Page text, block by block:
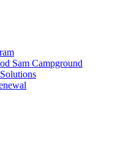
Sam Campground